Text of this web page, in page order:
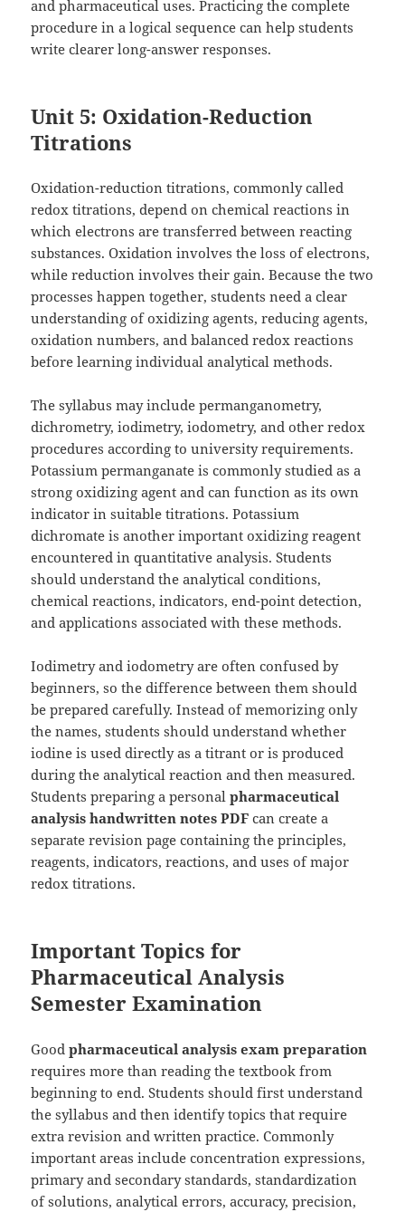
and pharmaceutical uses. Practicing the complete
procedure in a logical sequence can help students
write clearer long-answer responses.
Unit 5: Oxidation-Reduction
Titrations
Oxidation-reduction titrations, commonly called
redox titrations, depend on chemical reactions in
which electrons are transferred between reacting
substances. Oxidation involves the loss of electrons,
while reduction involves their gain. Because the two
processes happen together, students need a clear
understanding of oxidizing agents, reducing agents,
oxidation numbers, and balanced redox reactions
before learning individual analytical methods.
The syllabus may include permanganometry,
dichrometry, iodimetry, iodometry, and other redox
procedures according to university requirements.
Potassium permanganate is commonly studied as a
strong oxidizing agent and can function as its own
indicator in suitable titrations. Potassium
dichromate is another important oxidizing reagent
encountered in quantitative analysis. Students
should understand the analytical conditions,
chemical reactions, indicators, end-point detection,
and applications associated with these methods.
Iodimetry and iodometry are often confused by
beginners, so the difference between them should
be prepared carefully. Instead of memorizing only
the names, students should understand whether
iodine is used directly as a titrant or is produced
during the analytical reaction and then measured.
Students preparing a personalpharmaceutical
analysis handwritten notes PDF can create a
separate revision page containing the principles,
reagents, indicators, reactions, and uses of major
redox titrations.
Important Topics for
Pharmaceutical Analysis
Semester Examination
Goodpharmaceutical analysis exam preparation
requires more than reading the textbook from
beginning to end. Students should first understand
the syllabus and then identify topics that require
extra revision and written practice. Commonly
important areas include concentration expressions,
primary and secondary standards, standardization
of solutions, analytical errors, accuracy, precision,